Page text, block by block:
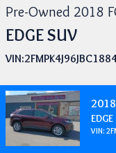
Pre-Owned 2018
EDGE SUV
2018
VIN: